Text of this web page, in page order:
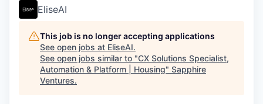
EliseAI
This job is no longer accepting applications
See open jobs at EliseAI.
See open jobs similar to "CX Solutions Specialist,
Automation & Platform | Housing" Sapphire
Ventures.